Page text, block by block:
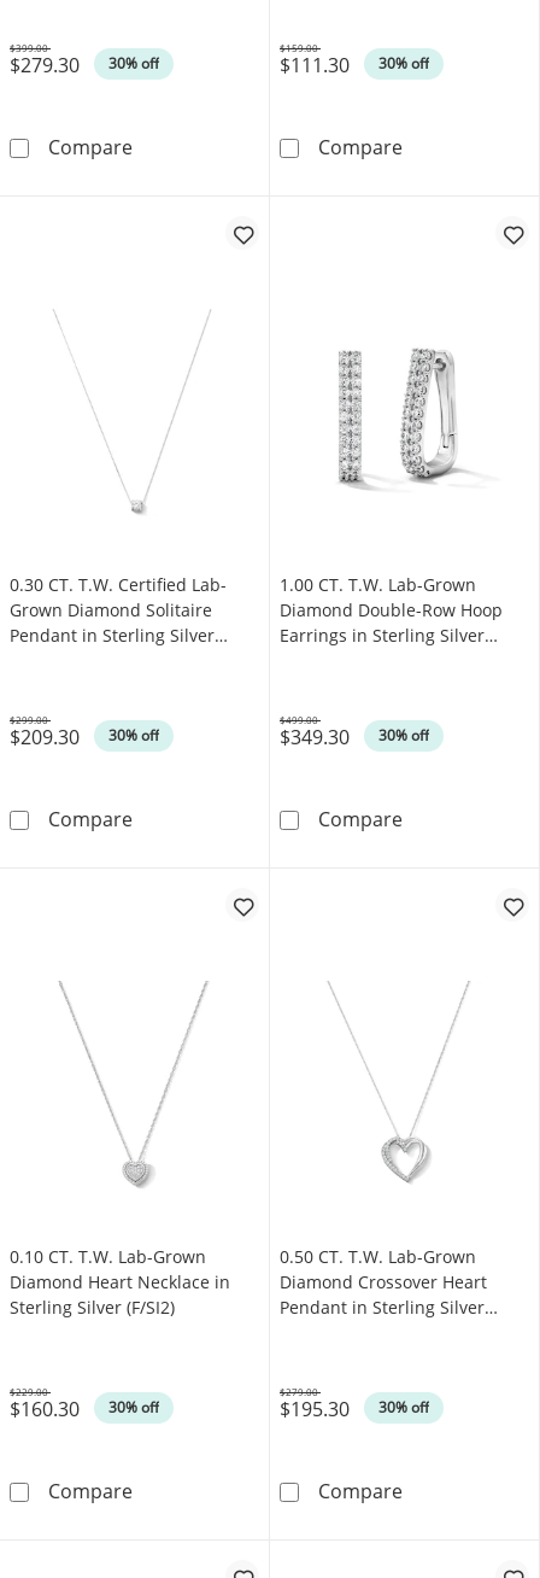
$279.30 30% off
Was
$399.00
Compare0.08 CT. T.W. Certified Lab-Grown Diamond
$111.30 30% off
Was
$159.00
Compare0.10 CT. T.W.
0.30 CT. T.W. Certified Lab-
Grown Diamond Solitaire
Pendant in Sterling Silver
$209.30 30% off
Was
$299.00
Compare0.30 CT. T.W. Certified Lab-Grown Diamond
1.00 CT. T.W. Lab-Grown
Diamond Double-Row Hoop
Earrings in Sterling Silver
$349.30 30% off
Was
$499.00
Compare1.00 CT. T.W.
0.10 CT. T.W. Lab-Grown
Diamond Heart Necklace in
Sterling Silver (F/SI2)
$160.30 30% off
Was
$229.00
Compare0.10 CT. T.W. Lab-Grown Diamond Heart
0.50 CT. T.W. Lab-Grown
Diamond Crossover Heart
Pendant in Sterling Silver
$195.30 30% off
Was
$279.00
Compare0.50 CT. T.W.